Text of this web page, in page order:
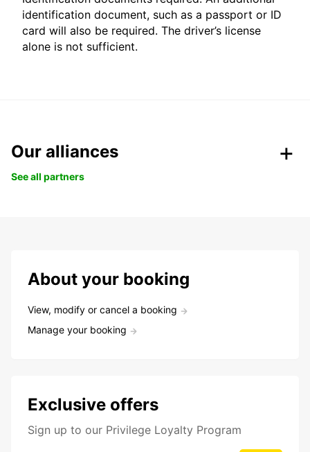
identification document, such as a passport or ID
card will also be required. The driver’s license
alone is not sufficient.
Our alliances
See all partners
About your booking
View, modify or cancel a booking
Manage your booking
Exclusive offers
Sign up to our Privilege Loyalty Program